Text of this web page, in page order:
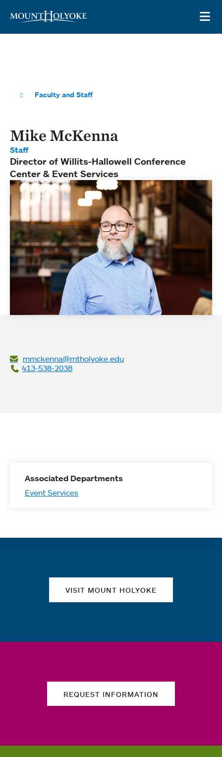
Faculty and Staff
Mike McKenna
Staff
Director of Willits-Hallowell Conference
Center & Event Services
mmckenna@mtholyoke.edu
413-538-2038
Associated Departments
Event Services
VISIT MOUNT HOLYOKE
REQUEST INFORMATION